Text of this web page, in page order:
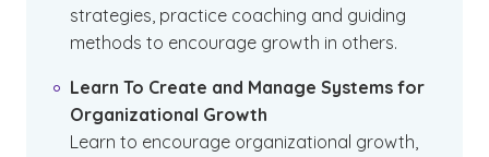
strategies, practice coaching and guiding
methods to encourage growth in others.
Learn To Create and Manage Systems for
Organizational Growth
Learn to encourage organizational growth,